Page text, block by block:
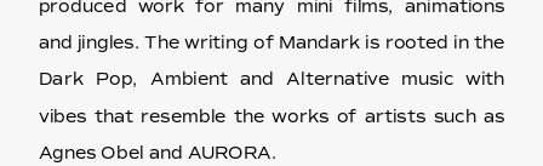
produced work for many mini films, animations
and jingles. The writing of Mandark is rooted in the
Dark Pop, Ambient and Alternative music with
vibes that resemble the works of artists such as
Agnes Obel and AURORA.